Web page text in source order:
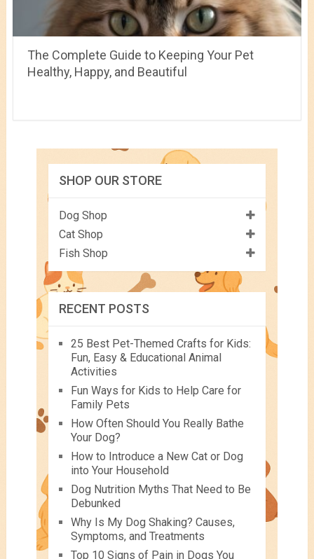
The Complete Guide to Keeping Your Pet
Healthy, Happy, and Beautiful
SHOP OUR STORE
Dog Shop
Cat Shop
Fish Shop
RECENT POSTS
25 Best Pet-Themed Crafts for Kids:
Fun, Easy & Educational Animal
Activities
Fun Ways for Kids to Help Care for
Family Pets
How Often Should You Really Bathe
Your Dog?
How to Introduce a New Cat or Dog
into Your Household
Dog Nutrition Myths That Need to Be
Debunked
Why Is My Dog Shaking? Causes,
Symptoms, and Treatments
Top 10 Signs of Pain in Dogs You